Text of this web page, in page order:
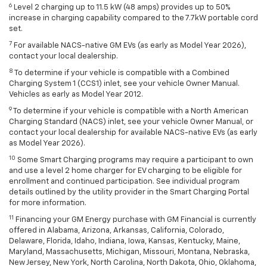
6 Level 2 charging up to 11.5 kW (48 amps) provides up to 50%
increase in charging capability compared to the 7.7kW portable cord
set.
7 For available NACS-native GM EVs (as early as Model Year 2026),
contact your local dealership.
8
To determine if your vehicle is compatible with a Combined
Charging System 1 (CCS1) inlet, see your vehicle Owner Manual.
Vehicles as early as Model Year 2012.
9
To determine if your vehicle is compatible with a North American
Charging Standard (NACS) inlet, see your vehicle Owner Manual, or
contact your local dealership for available NACS-native EVs (as early
as Model Year 2026).
10 Some Smart Charging programs may require a participant to own
and use a level 2 home charger for EV charging to be eligible for
enrollment and continued participation. See individual program
details outlined by the utility provider in the Smart Charging Portal
for more information.
11
Financing your GM Energy purchase with GM Financial is currently
offered in Alabama, Arizona, Arkansas, California, Colorado,
Delaware, Florida, Idaho, Indiana, Iowa, Kansas, Kentucky, Maine,
Maryland, Massachusetts, Michigan, Missouri, Montana, Nebraska,
New Jersey, New York, North Carolina, North Dakota, Ohio, Oklahoma,